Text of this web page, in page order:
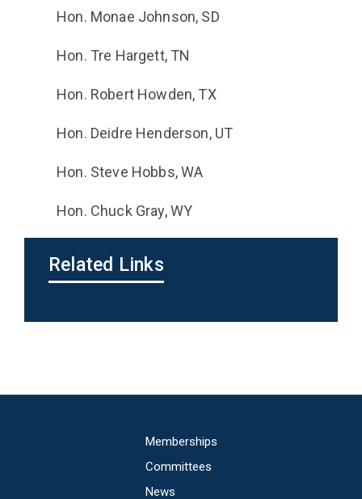
Hon. Monae Johnson, SD
Hon. Tre Hargett, TN
Hon. Robert Howden, TX
Hon. Deidre Henderson, UT
Hon. Steve Hobbs, WA
Hon. Chuck Gray, WY
Related Links
Memberships
Committees
News